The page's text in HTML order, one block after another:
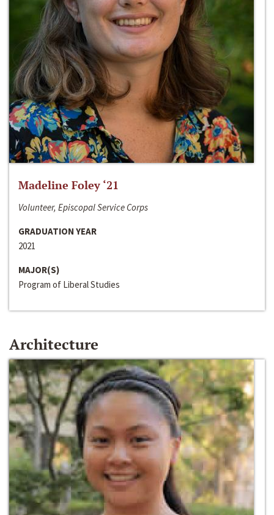
Madeline Foley ‘21
Volunteer, Episcopal Service Corps
GRADUATION YEAR
2021
MAJOR(S)
Program of Liberal Studies
Architecture